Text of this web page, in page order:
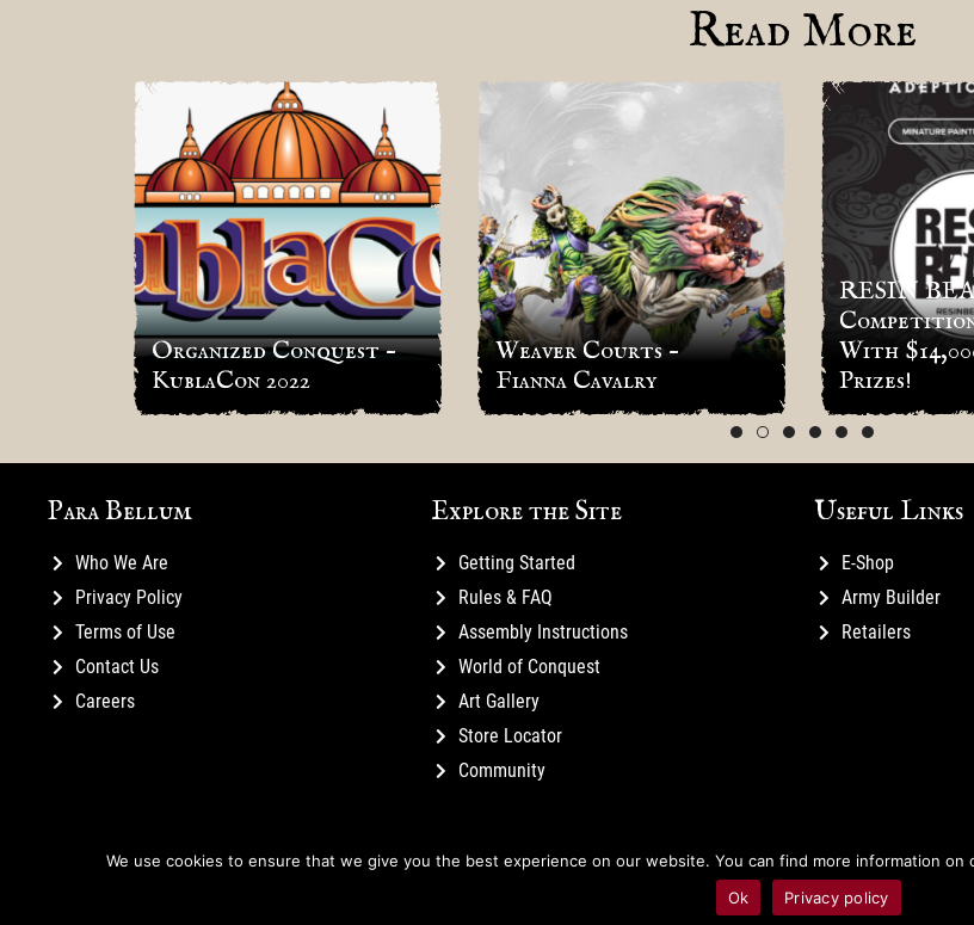
Read More
Organized Conquest –
KublaCon 2022
Weaver Courts –
Fianna Cavalry
RESIN
With
Prizes!
Para Bellum
Who We Are
Privacy Policy
Terms of Use
Contact Us
Careers
Explore the Site
Getting Started
Rules & FAQ
Assembly Instructions
World of Conquest
Art Gallery
Store Locator
Community
Useful Links
E-Shop
Army Builder
Retailers
We use cookies to ensure that we give you the best experience on our website. You can find more information
Ok
Privacy policy